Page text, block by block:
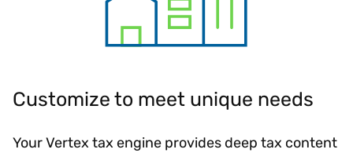
Customize to meet unique needs
Your Vertex tax engine provides deep tax content